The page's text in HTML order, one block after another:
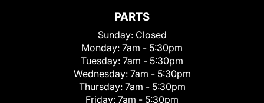
PARTS
Sunday: Closed
Monday: 7am - 5:30pm
Tuesday: 7am - 5:30pm
Wednesday: 7am - 5:30pm
Thursday: 7am - 5:30pm
Friday: 7am - 5:30pm